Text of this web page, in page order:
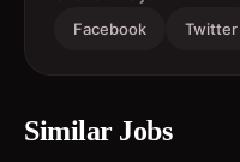
Facebook Twitter
Similar Jobs